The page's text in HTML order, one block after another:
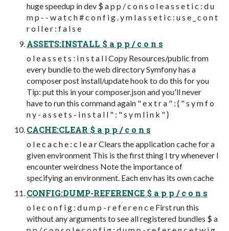
huge speedup in dev $ a p p / c o n s o l e a s s e t i c : d u
m p - - w a t c h # c o n f i g . y m l a s s e t i c : u s e _ c o n t
r o l l e r : f a l s e
ASSETS:INSTALL $ a p p / c o n s
o l e a s s e t s : i n s t a l l Copy Resources/public from
every bundle to the web directory Symfony has a
composer post install/update hook to do this for you
Tip: put this in your composer.json and you'll never
have to run this command again " e x t r a " : { " s y m f o
n y - a s s e t s - i n s t a l l " : " s y m l i n k " }
CACHE:CLEAR $ a p p / c o n s
o l e c a c h e : c l e a r Clears the application cache for a
given environment This is the first thing I try whenever I
encounter weirdness Note the importance of
specifying an environment. Each env has its own cache
CONFIG:DUMP-REFERENCE $ a p p / c o n s
o l e c o n f i g : d u m p - r e f e r e n c e First run this
without any arguments to see all registered bundles $ a